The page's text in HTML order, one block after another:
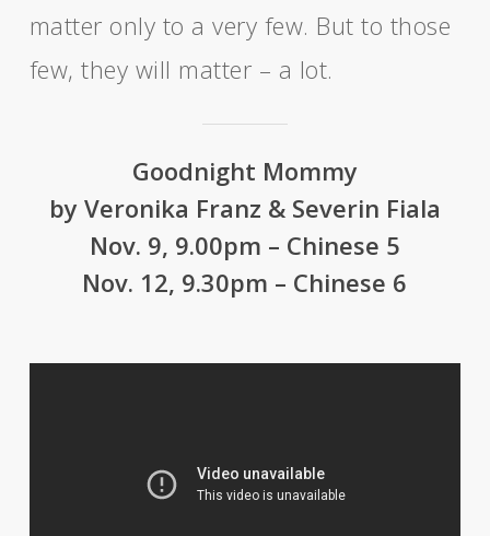
matter only to a very few. But to those
few, they will matter – a lot.
Goodnight Mommy
by Veronika Franz & Severin Fiala
Nov. 9, 9.00pm – Chinese 5
Nov. 12, 9.30pm – Chinese 6